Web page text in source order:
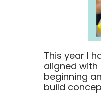
This year I
aligned with
beginning
build